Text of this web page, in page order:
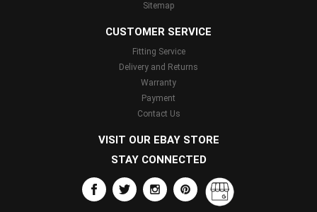
Sitemap
CUSTOMER SERVICE
Fitting Service
Delivery and Returns
Warranty
Payment
Contact Us
VISIT OUR EBAY STORE
STAY CONNECTED